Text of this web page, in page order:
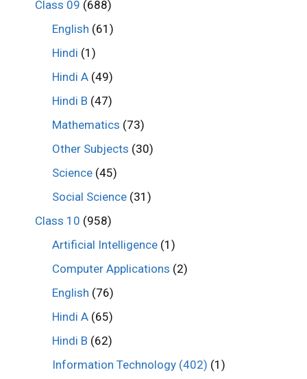
Class 09 (688)
English (61)
Hindi (1)
Hindi A (49)
Hindi B (47)
Mathematics (73)
Other Subjects (30)
Science (45)
Social Science (31)
Class 10 (958)
Artificial Intelligence (1)
Computer Applications (2)
English (76)
Hindi A (65)
Hindi B (62)
Information Technology (402) (1)